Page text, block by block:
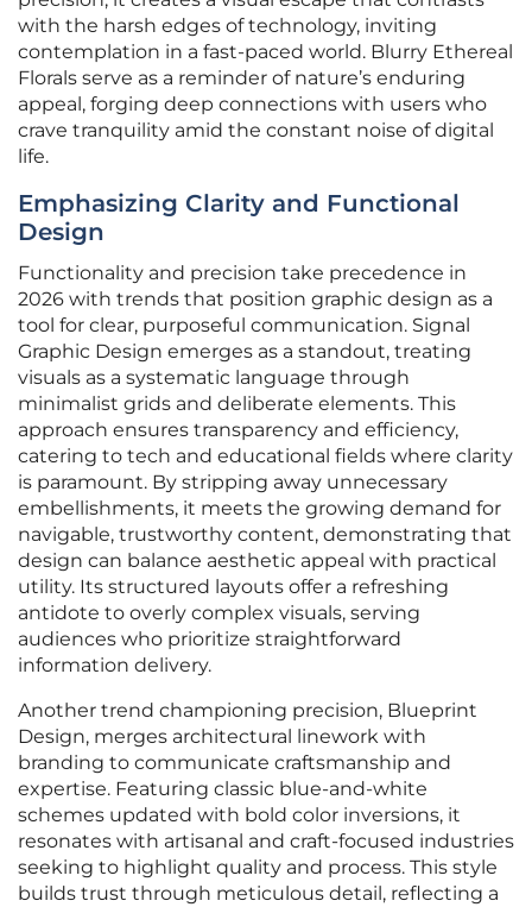
with the harsh edges of technology, inviting
contemplation in a fast-paced world. Blurry Ethereal
Florals serve as a reminder of nature’s enduring
appeal, forging deep connections with users who
crave tranquility amid the constant noise of digital
life.
Emphasizing Clarity and Functional
Design
Functionality and precision take precedence in
2026 with trends that position graphic design as a
tool for clear, purposeful communication. Signal
Graphic Design emerges as a standout, treating
visuals as a systematic language through
minimalist grids and deliberate elements. This
approach ensures transparency and efficiency,
catering to tech and educational fields where clarity
is paramount. By stripping away unnecessary
embellishments, it meets the growing demand for
navigable, trustworthy content, demonstrating that
design can balance aesthetic appeal with practical
utility. Its structured layouts offer a refreshing
antidote to overly complex visuals, serving
audiences who prioritize straightforward
information delivery.
Another trend championing precision, Blueprint
Design, merges architectural linework with
branding to communicate craftsmanship and
expertise. Featuring classic blue-and-white
schemes updated with bold color inversions, it
resonates with artisanal and craft-focused industries
seeking to highlight quality and process. This style
builds trust through meticulous detail, reflecting a